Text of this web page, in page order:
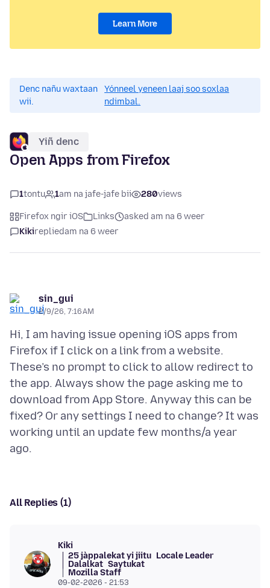
Learn More
Denc nañu waxtaan
wii.
Yónneel yeneen laaj soo soxlaa
ndimbal.
Yiñ denc
Open Apps from Firefox
1tontu 1am na jafe-jafe bii 280views
Firefox ngir iOS Links
asked am na 6 weer
Kikirepliedam na 6 weer
sin_gui
2/9/26, 7:16 AM
Hi, I am having issue opening iOS apps from
Firefox if I click on a link from a website.
These’s no prompt to click to allow redirect to
the app. Always show the page asking me to
download from App Store. Anyway this can be
fixed? Or any settings I need to change? It was
working until an update few months/a year
All Replies (1)
Kiki
25 jàppalekat yi jiitu Locale Leader
Dalalkat Saytukat
Mozilla Staff
09-02-2026 - 21:53